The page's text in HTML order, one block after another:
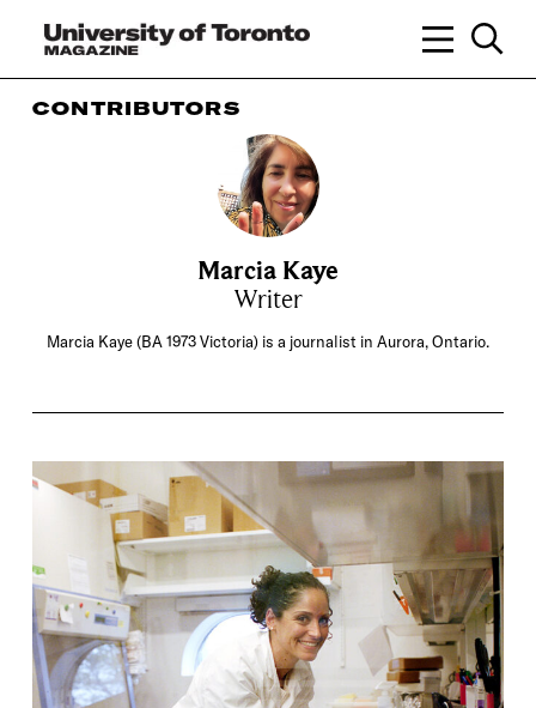
CONTRIBUTORS
Marcia Kaye
Writer
Marcia Kaye (BA 1973 Victoria) is a journalist in Aurora, Ontario.